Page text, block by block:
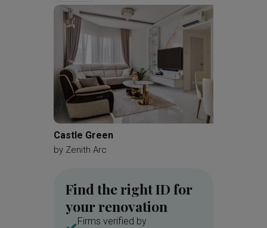
Castle Green
by Zenith Arc
Find the right ID for
your renovation
Firms verified by